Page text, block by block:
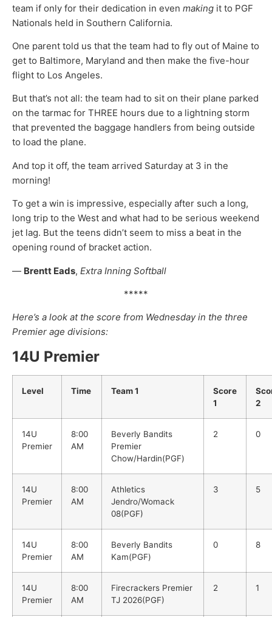
team if only for their dedication in even making it to PGF
Nationals held in Southern California.
One parent told us that the team had to fly out of Maine to
get to Baltimore, Maryland and then make the five-hour
flight to Los Angeles.
But that’s not all: the team had to sit on their plane parked
on the tarmac for THREE hours due to a lightning storm
that prevented the baggage handlers from being outside
to load the plane.
And top it off, the team arrived Saturday at 3 in the
morning!
To get a win is impressive, especially after such a long,
long trip to the West and what had to be serious weekend
jet lag. But the teens didn’t seem to miss a beat in the
opening round of bracket action.
— Brentt Eads, Extra Inning Softball
*****
Here’s a look at the score from Wednesday in the three
Premier age divisions:
14U Premier
Level Time Team 1
Score
1
2
14U
Premier
8:00
AM
Beverly Bandits
Premier
Chow/Hardin(PGF)
2 0
14U
Premier
8:00
AM
Athletics
Jendro/Womack
08(PGF)
3 5
14U
Premier
8:00
AM
Beverly Bandits
Kam(PGF)
0 8
14U
Premier
8:00
AM
Firecrackers Premier
TJ 2026(PGF)
2 1